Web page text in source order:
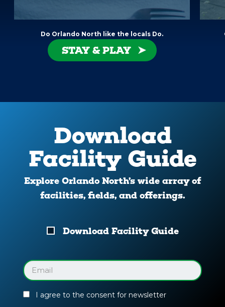
Do Orlando North like the locals Do.
STAY & PLAY
Download
Facility Guide
Explore Orlando North’s wide array of
facilities, fields, and offerings.
Download
Guide
Download Facility Guide
Email
(Required)
I agree to the consent for newsletter